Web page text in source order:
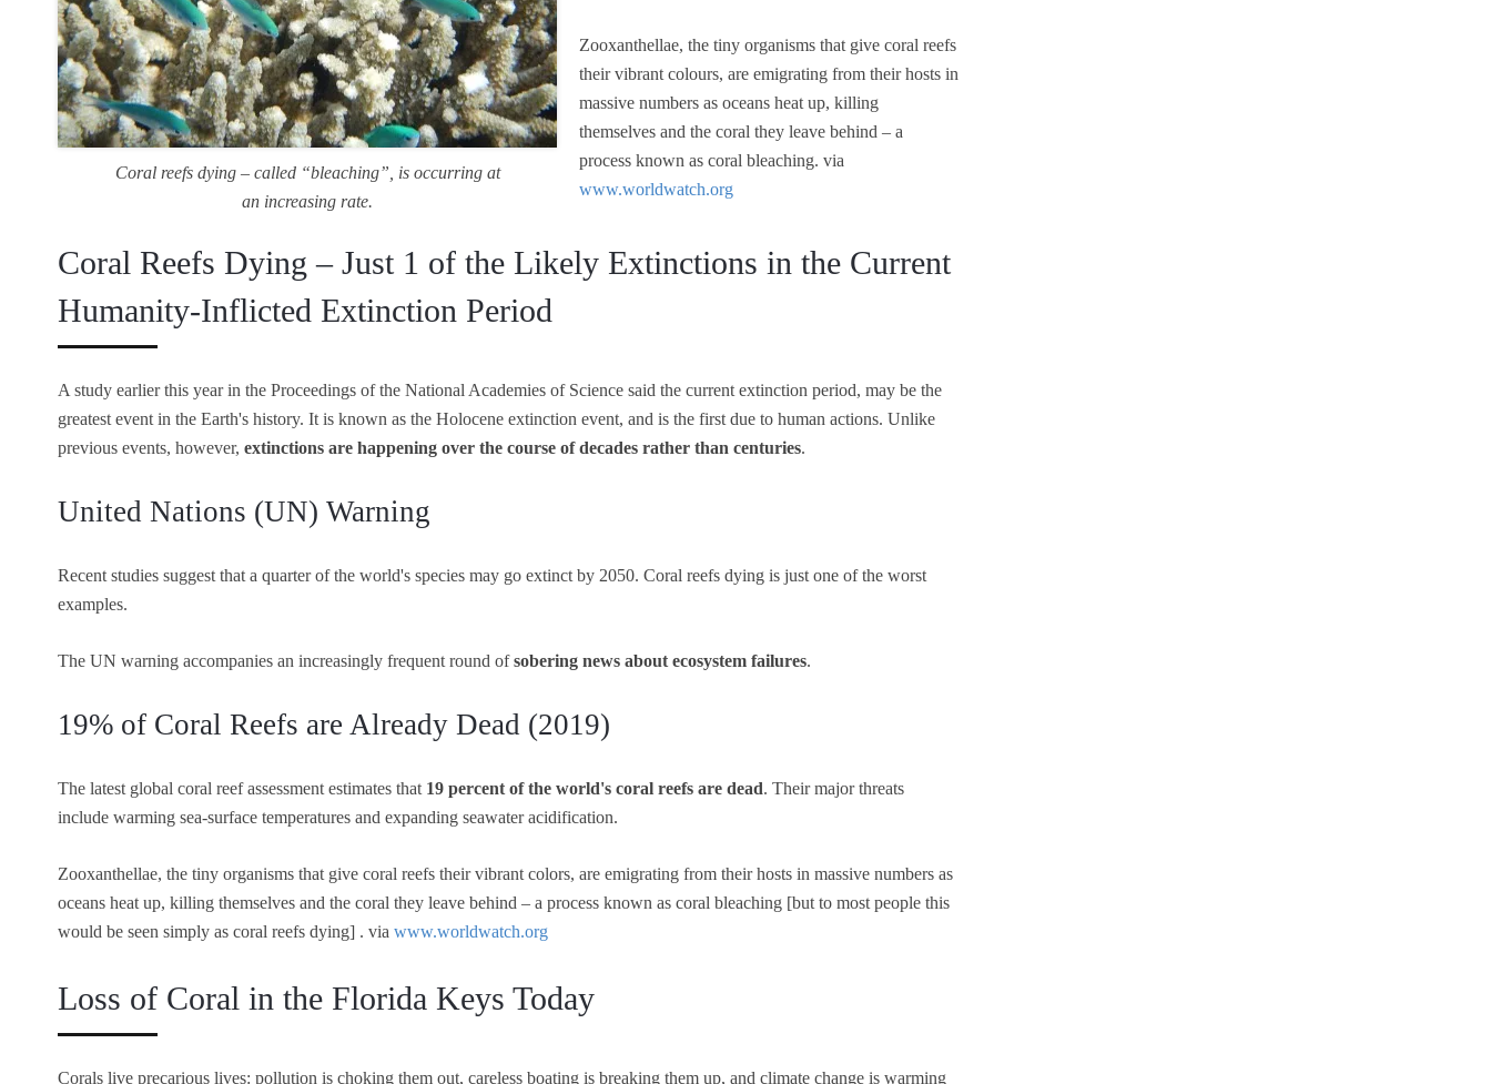
Coral reefs dying – called “bleaching”, is occurring at
an increasing rate.
Zooxanthellae, the tiny organisms that give coral reefs
their vibrant colours, are emigrating from their hosts in
massive numbers as oceans heat up, killing
themselves and the coral they leave behind – a
process known as coral bleaching. via
www.worldwatch.org
Coral Reefs Dying – Just 1 of the Likely Extinctions in the Current
Humanity-Inflicted Extinction Period
A study earlier this year in the Proceedings of the National Academies of Science said the current extinction period, may be the
greatest event in the Earth's history. It is known as the Holocene extinction event, and is the first due to human actions. Unlike
previous events, however, extinctions are happening over the course of decades rather than centuries.
United Nations (UN) Warning
Recent studies suggest that a quarter of the world's species may go extinct by 2050. Coral reefs dying is just one of the worst
examples.
The UN warning accompanies an increasingly frequent round ofsobering news about ecosystem failures.
19% of Coral Reefs are Already Dead (2019)
The latest global coral reef assessment estimates that 19 percent of the world's coral reefs are dead. Their major threats
include warming sea-surface temperatures and expanding seawater acidification.
Zooxanthellae, the tiny organisms that give coral reefs their vibrant colors, are emigrating from their hosts in massive numbers as
oceans heat up, killing themselves and the coral they leave behind – a process known as coral bleaching [but to most people this
would be seen simply as coral reefs dying] . via www.worldwatch.org
Loss of Coral in the Florida Keys Today
Corals live precarious lives: pollution is choking them out, careless boating is breaking them up, and climate change is warming